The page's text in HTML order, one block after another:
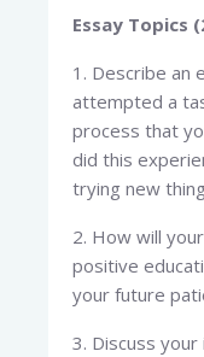
Essay Topics
1. Describe an
attempted a
process that
did this
trying new
2. How will
positive
your future
3. Discuss